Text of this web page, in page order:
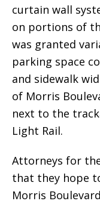
curtain wall
on portions of
was granted
parking space
and sidewalk
of Morris
next to the
Light Rail.
Attorneys for
that they hope
Morris